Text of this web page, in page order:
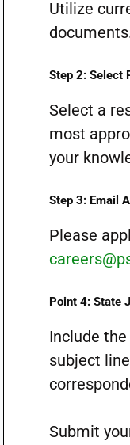
Utilize
Step 2: Select
Select a
most
your
Step 3: Email
Please
Point 4: State
Include
subject
Submit